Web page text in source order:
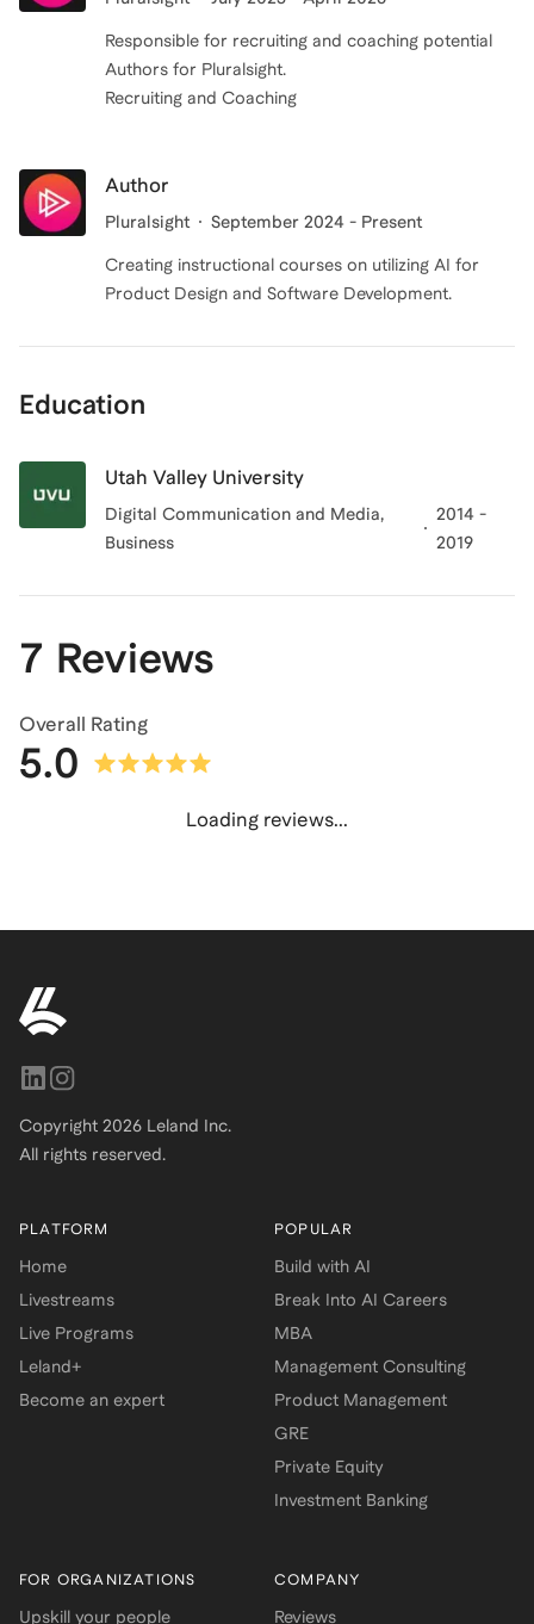
Responsible for recruiting and coaching potential
Authors for Pluralsight.
Recruiting and Coaching
Author
Pluralsight September 2024 - Present
Creating instructional courses on utilizing AI for
Product Design and Software Development.
Education
Utah Valley University
Digital Communication and Media,
Business
2014 -
2019
7 Reviews
Overall Rating
5.0
Loading reviews...
Copyright 2026 Leland Inc.
All rights reserved.
PLATFORM
Home
Livestreams
Live Programs
Leland+
Become an expert
POPULAR
Build with AI
Break Into AI Careers
MBA
Management Consulting
Product Management
GRE
Private Equity
Investment Banking
FOR ORGANIZATIONS
Upskill your people
COMPANY
Reviews